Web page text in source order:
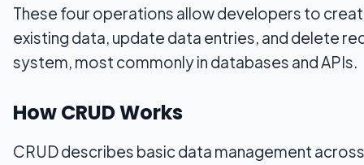
These four operations allow developers to
existing data, update data entries, and delete
system, most commonly in databases and APIs.
How CRUD Works
CRUD describes basic data management